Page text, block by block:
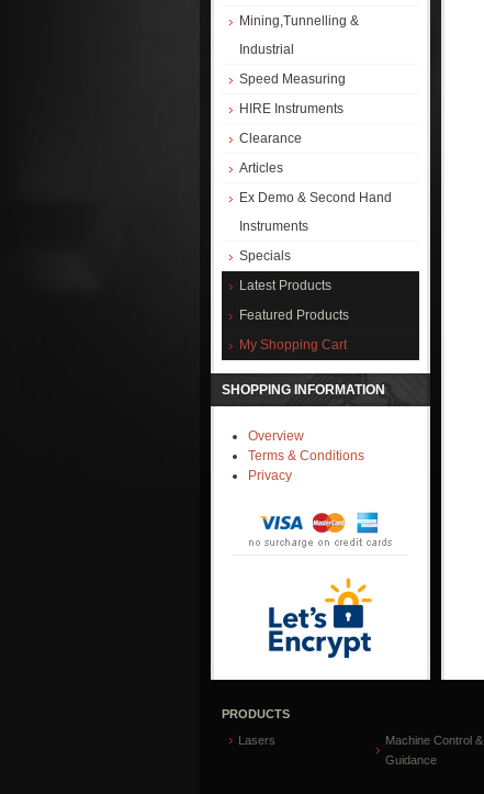
Mining,Tunnelling &
Industrial
Speed Measuring
HIRE Instruments
Clearance
Articles
Ex Demo & Second Hand
Instruments
Specials
Latest Products
Featured Products
My Shopping Cart
SHOPPING INFORMATION
Overview
Terms & Conditions
Privacy
PRODUCTS
Lasers
Machine Control &
Guidance